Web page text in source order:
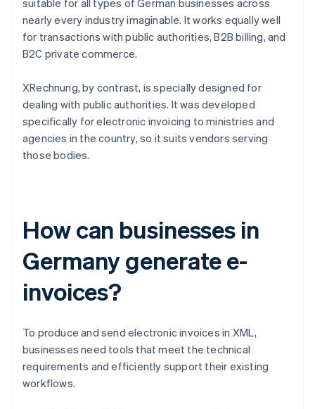
suitable for all types of German businesses across
nearly every industry imaginable. It works equally well
for transactions with public authorities, B2B billing, and
B2C private commerce.
XRechnung, by contrast, is specially designed for
dealing with public authorities. It was developed
specifically for electronic invoicing to ministries and
agencies in the country, so it suits vendors serving
those bodies.
How can businesses in
Germany generate e-
invoices?
To produce and send electronic invoices in XML,
businesses need tools that meet the technical
requirements and efficiently support their existing
workflows.